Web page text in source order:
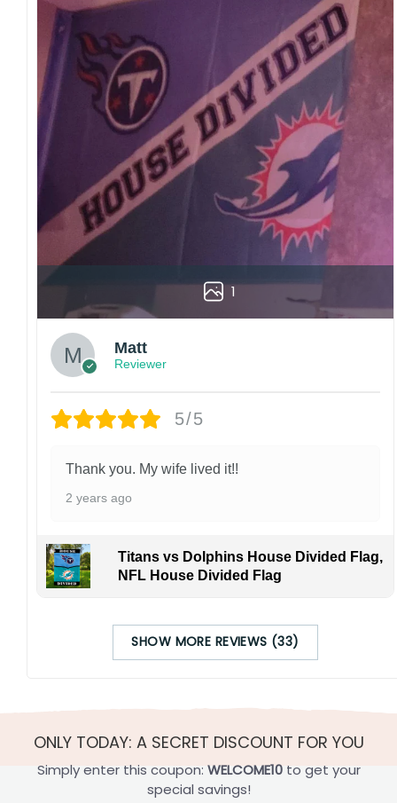
1
Matt
Reviewer
5/5
Thank you. My wife lived it!!
2 years ago
Titans vs Dolphins House Divided Flag,
NFL House Divided Flag
SHOW MORE REVIEWS (33)
ONLY TODAY: A SECRET DISCOUNT FOR YOU
Simply enter this coupon: WELCOME10to get your
special savings!